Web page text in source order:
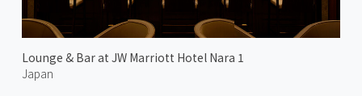
Lounge & Bar at JW Marriott Hotel Nara 1
Japan